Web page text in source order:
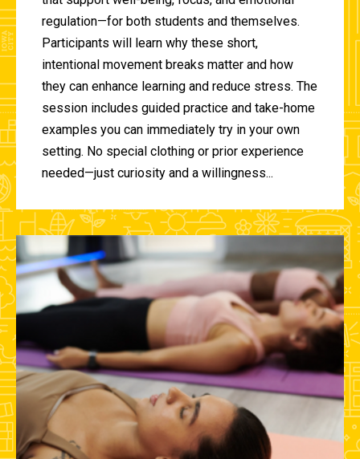
regulation—for both students and themselves.
Participants will learn why these short,
intentional movement breaks matter and how
they can enhance learning and reduce stress. The
session includes guided practice and take-home
examples you can immediately try in your own
setting. No special clothing or prior experience
needed—just curiosity and a willingness...